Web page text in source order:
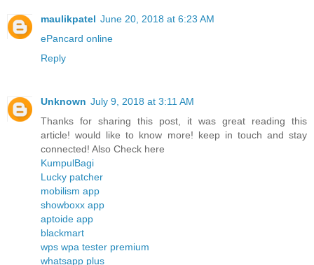
maulikpatel June 20, 2018 at 6:23 AM
ePancard online
Reply
Unknown July 9, 2018 at 3:11 AM
Thanks for sharing this post, it was great reading this
article! would like to know more! keep in touch and stay
connected! Also Check here
KumpulBagi
Lucky patcher
mobilism app
showboxx app
aptoide app
blackmart
wps wpa tester premium
whatsapp plus